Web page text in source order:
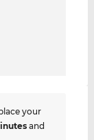
your
and